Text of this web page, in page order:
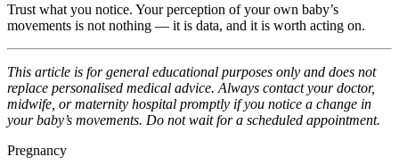
Trust what you notice. Your perception of your own baby’s
movements is not nothing — it is data, and it is worth acting on.
This article is for general educational purposes only and does not
replace personalised medical advice. Always contact your doctor,
midwife, or maternity hospital promptly if you notice a change in
your baby’s movements. Do not wait for a scheduled appointment.
Pregnancy